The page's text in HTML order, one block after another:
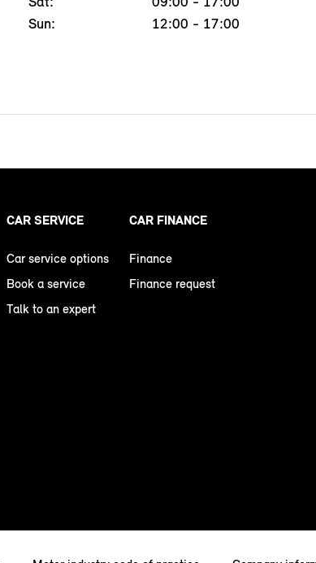
Sun:
12:00 - 17:00
CAR SERVICE
Car service options
Book a service
Talk to an expert
CAR FINANCE
Finance
Finance request